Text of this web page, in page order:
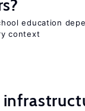
education
context